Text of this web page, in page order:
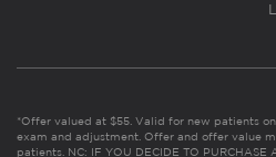
*Offer valued at $55. Valid for new patients
exam and adjustment. Offer and offer value
patients. NC: IF YOU DECIDE TO PURCHASE